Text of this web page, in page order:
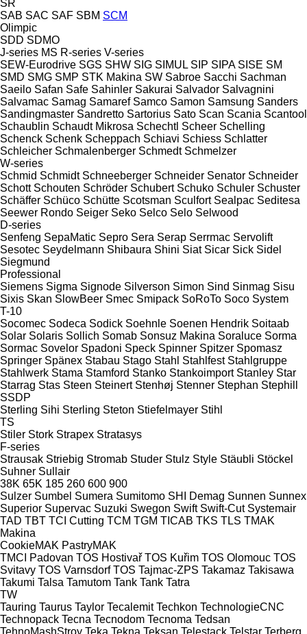
SR
SAB SAC SAF SBM SCM
Olimpic
SDD SDMO
J-series MS R-series V-series
SEW-Eurodrive SGS SHW SIG SIMUL SIP SIPA SISE SM
SMD SMG SMP STK Makina SW Sabroe Sacchi Sachman
Saeilo Safan Safe Sahinler Sakurai Salvador Salvagnini
Salvamac Samag Samaref Samco Samon Samsung Sanders
Sandingmaster Sandretto Sartorius Sato Scan Scania Scantool
Schaublin Schaudt Mikrosa Schechtl Scheer Schelling
Schenck Schenk Scheppach Schiavi Schiess Schlatter
Schleicher Schmalenberger Schmedt Schmelzer
W-series
Schmid Schmidt Schneeberger Schneider Senator Schneider
Schott Schouten Schröder Schubert Schuko Schuler Schuster
Schäffer Schüco Schütte Scotsman Sculfort Sealpac Seditesa
Seewer Rondo Seiger Seko Selco Selo Selwood
D-series
Senfeng SepaMatic Sepro Sera Serap Serrmac Servolift
Sesotec Seydelmann Shibaura Shini Siat Sicar Sick Sidel
Siegmund
Professional
Siemens Sigma Signode Silverson Simon Sind Sinmag Sisu
Sixis Skan SlowBeer Smec Smipack SoRoTo Soco System
T-10
Socomec Sodeca Sodick Soehnle Soenen Hendrik Soitaab
Solar Solaris Sollich Somab Sonsuz Makina Soraluce Sorma
Sormac Sovelor Spadoni Speck Spinner Spitzer Spomasz
Springer Spänex Stabau Stago Stahl Stahlfest Stahlgruppe
Stahlwerk Stama Stamford Stanko Stankoimport Stanley Star
Starrag Stas Steen Steinert Stenhøj Stenner Stephan Stephill
SSDP
Sterling Sihi Sterling Steton Stiefelmayer Stihl
TS
Stiler Stork Strapex Stratasys
F-series
Strausak Striebig Stromab Studer Stulz Style Stäubli Stöckel
Suhner Sullair
38K 65K 185 260 600 900
Sulzer Sumbel Sumera Sumitomo SHI Demag Sunnen Sunnex
Superior Supervac Suzuki Swegon Swift Swift-Cut Systemair
TAD TBT TCI Cutting TCM TGM TICAB TKS TLS TMAK
Makina
CookieMAK PastryMAK
TMCI Padovan TOS Hostivař TOS Kuřim TOS Olomouc TOS
Svitavy TOS Varnsdorf TOS Tajmac-ZPS Takamaz Takisawa
Takumi Talsa Tamutom Tank Tank Tatra
TW
Tauring Taurus Taylor Tecalemit Techkon TechnologieCNC
Technopack Tecna Tecnodom Tecnoma Tedsan
TehnoMashStroy Teka Tekna Teksan Telestack Telstar Terberg